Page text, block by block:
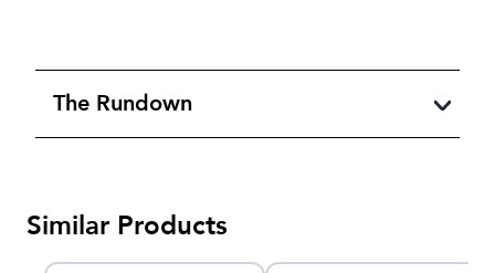
The Rundown
Similar Products